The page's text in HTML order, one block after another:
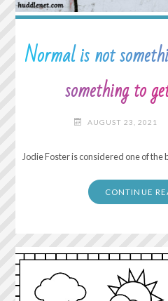
Normal is not
something to
AUGUST 23, 2021
Jodie Foster is considered one of
CONTINUE